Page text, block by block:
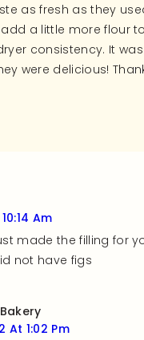
as fresh as they
a little more flour
consistency. It
were delicious!
Am
made the filling for
not have figs
At 1:02 Pm